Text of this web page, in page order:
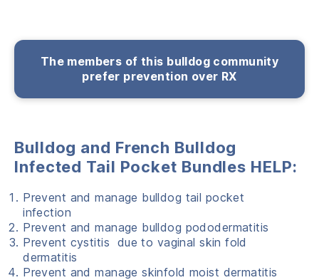
The members of this bulldog community
prefer prevention over RX
Bulldog and French Bulldog
Infected Tail Pocket Bundles HELP:
Prevent and manage bulldog tail pocket
infection
Prevent and manage bulldog pododermatitis
Prevent cystitis due to vaginal skin fold
dermatitis
Prevent and manage skinfold moist dermatitis